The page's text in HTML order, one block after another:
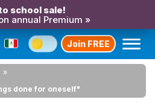
school sale!
annual Premium »
Join FREE
done for oneself"